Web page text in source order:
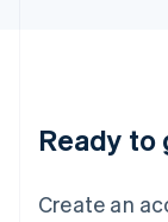
Ready
Create an
Luxembourg
Français
简体中文